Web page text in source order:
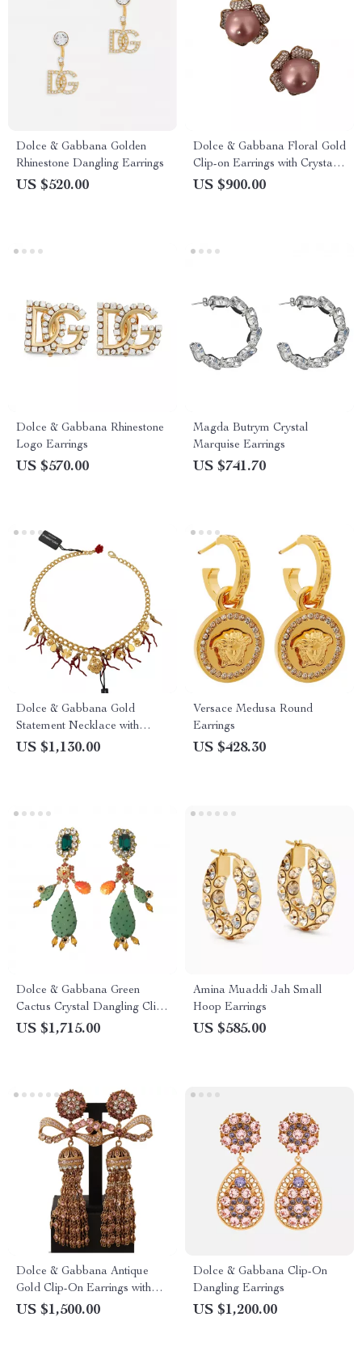
Dolce & Gabbana Golden
Rhinestone Dangling Earrings
US $520.00
Dolce & Gabbana Floral Gold
Clip-on Earrings with Crystals
& Faux Pearl
US $900.00
Dolce & Gabbana Rhinestone
Logo Earrings
US $570.00
Magda Butrym Crystal
Marquise Earrings
US $741.70
Dolce & Gabbana Gold
Statement Necklace with
Multicolor Crystals
US $1,130.00
Versace Medusa Round
Earrings
US $428.30
Dolce & Gabbana Green
Cactus Crystal Dangling Clip-
On Earrings
US $1,715.00
Amina Muaddi Jah Small
Hoop Earrings
US $585.00
Dolce & Gabbana Antique
Gold Clip-On Earrings with
Bow Pendant
US $1,500.00
Dolce & Gabbana Clip-On
Dangling Earrings
US $1,200.00